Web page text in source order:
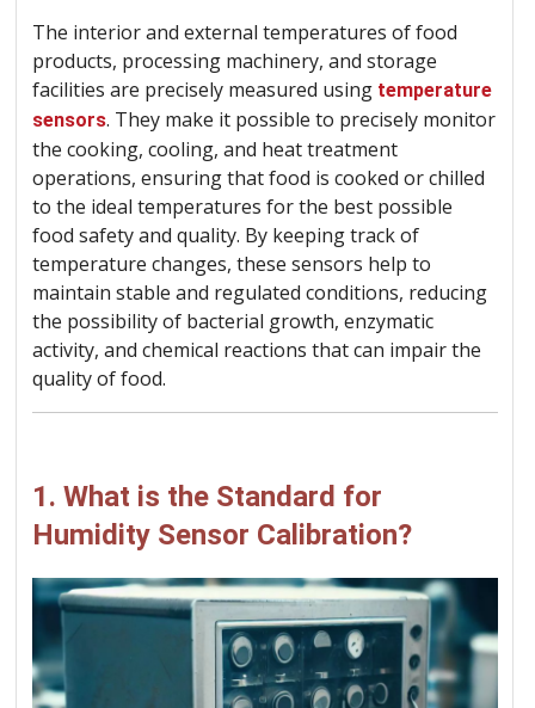
The interior and external temperatures of food
products, processing machinery, and storage
facilities are precisely measured using temperature
sensors. They make it possible to precisely monitor
the cooking, cooling, and heat treatment
operations, ensuring that food is cooked or chilled
to the ideal temperatures for the best possible
food safety and quality. By keeping track of
temperature changes, these sensors help to
maintain stable and regulated conditions, reducing
the possibility of bacterial growth, enzymatic
activity, and chemical reactions that can impair the
quality of food.
1. What is the Standard for
Humidity Sensor Calibration?